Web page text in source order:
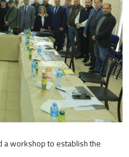
workshop to establish the